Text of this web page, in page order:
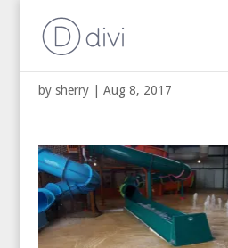
Muriah Water Park
by sherry| Aug 8, 2017